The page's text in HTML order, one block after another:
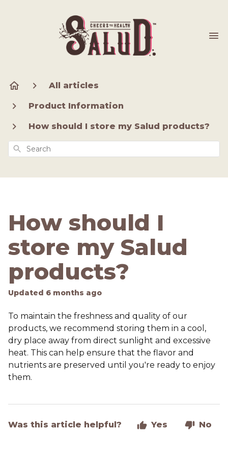
All articles
Product Information
How should I store my Salud products?
Search
How should I
store my Salud
products?
Updated 6 months ago
To maintain the freshness and quality of our
products, we recommend storing them in a cool,
dry place away from direct sunlight and excessive
heat. This can help ensure that the flavor and
nutrients are preserved until you're ready to enjoy
them.
Was this article helpful? Yes No